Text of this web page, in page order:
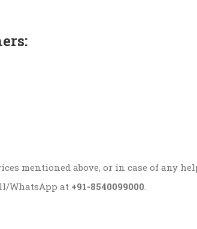
mentioned above, or in case of any
WhatsApp at +91-8540099000